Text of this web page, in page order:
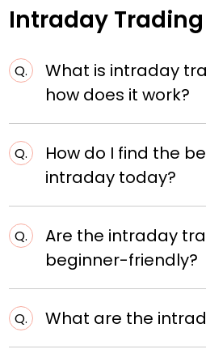
Intraday Trading
Q.
What is intraday
how does it work?
Q.
How do I find the
intraday today?
Q.
Are the intraday
beginner-friendly?
Q. What are the